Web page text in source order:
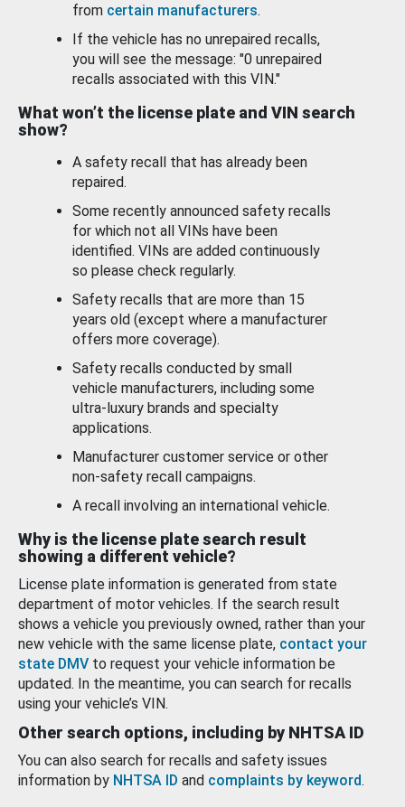
from certain manufacturers.
If the vehicle has no unrepaired recalls,
you will see the message: "0 unrepaired
recalls associated with this VIN."
What won’t the license plate and VIN search
show?
A safety recall that has already been
repaired.
Some recently announced safety recalls
for which not all VINs have been
identified. VINs are added continuously
so please check regularly.
Safety recalls that are more than 15
years old (except where a manufacturer
offers more coverage).
Safety recalls conducted by small
vehicle manufacturers, including some
ultra-luxury brands and specialty
applications.
Manufacturer customer service or other
non-safety recall campaigns.
A recall involving an international vehicle.
Why is the license plate search result
showing a different vehicle?
License plate information is generated from state
department of motor vehicles. If the search result
shows a vehicle you previously owned, rather than your
new vehicle with the same license plate, contact your
state DMV to request your vehicle information be
updated. In the meantime, you can search for recalls
using your vehicle’s VIN.
Other search options, including by NHTSA ID
You can also search for recalls and safety issues
information by NHTSA ID and complaints by keyword.